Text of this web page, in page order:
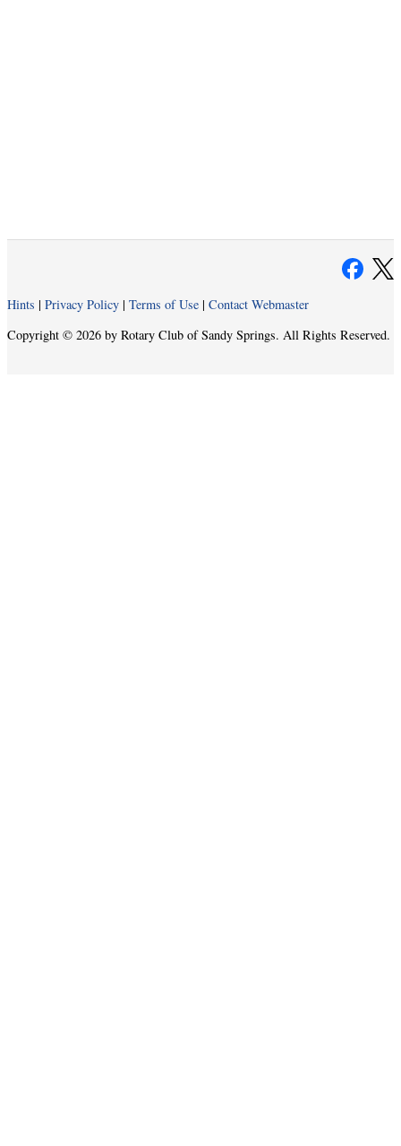
Hints | Privacy Policy | Terms of Use | Contact Webmaster
Copyright © 2026 by Rotary Club of Sandy Springs. All Rights Reserved.